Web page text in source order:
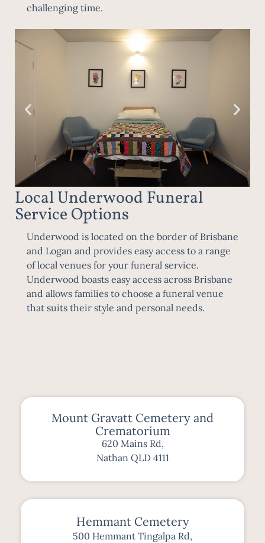
challenging time.
Local Underwood Funeral
Service Options
Underwood is located on the border of Brisbane
and Logan and provides easy access to a range
of local venues for your funeral service.
Underwood boasts easy access across Brisbane
and allows families to choose a funeral venue
that suits their style and personal needs.
Mount Gravatt Cemetery and
Crematorium
620 Mains Rd,
Nathan QLD 4111
Hemmant Cemetery
500 Hemmant Tingalpa Rd,